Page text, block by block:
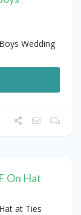
Wedding
On Hat
at Ties